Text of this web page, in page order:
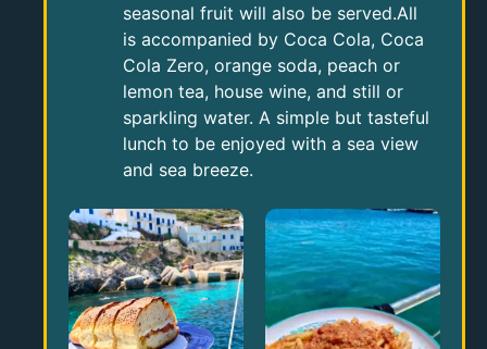
seasonal fruit will also be served.All
is accompanied by Coca Cola, Coca
Cola Zero, orange soda, peach or
lemon tea, house wine, and still or
sparkling water. A simple but tasteful
lunch to be enjoyed with a sea view
and sea breeze.